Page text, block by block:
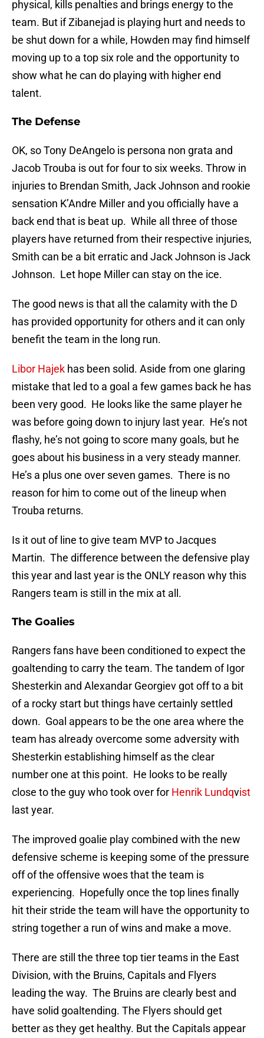
physical, kills penalties and brings energy to the
team. But if Zibanejad is playing hurt and needs to
be shut down for a while, Howden may find himself
moving up to a top six role and the opportunity to
show what he can do playing with higher end
talent.
The Defense
OK, so Tony DeAngelo is persona non grata and
Jacob Trouba is out for four to six weeks. Throw in
injuries to Brendan Smith, Jack Johnson and rookie
sensation K’Andre Miller and you officially have a
back end that is beat up. While all three of those
players have returned from their respective injuries,
Smith can be a bit erratic and Jack Johnson is Jack
Johnson. Let hope Miller can stay on the ice.
The good news is that all the calamity with the D
has provided opportunity for others and it can only
benefit the team in the long run.
Libor Hajek has been solid. Aside from one glaring
mistake that led to a goal a few games back he has
been very good. He looks like the same player he
was before going down to injury last year. He’s not
flashy, he’s not going to score many goals, but he
goes about his business in a very steady manner.
He’s a plus one over seven games. There is no
reason for him to come out of the lineup when
Trouba returns.
Is it out of line to give team MVP to Jacques
Martin. The difference between the defensive play
this year and last year is the ONLY reason why this
Rangers team is still in the mix at all.
The Goalies
Rangers fans have been conditioned to expect the
goaltending to carry the team. The tandem of Igor
Shesterkin and Alexandar Georgiev got off to a bit
of a rocky start but things have certainly settled
down. Goal appears to be the one area where the
team has already overcome some adversity with
Shesterkin establishing himself as the clear
number one at this point. He looks to be really
close to the guy who took over for Henrik Lundqvist
last year.
The improved goalie play combined with the new
defensive scheme is keeping some of the pressure
off of the offensive woes that the team is
experiencing. Hopefully once the top lines finally
hit their stride the team will have the opportunity to
string together a run of wins and make a move.
There are still the three top tier teams in the East
Division, with the Bruins, Capitals and Flyers
leading the way. The Bruins are clearly best and
have solid goaltending. The Flyers should get
better as they get healthy. But the Capitals appear